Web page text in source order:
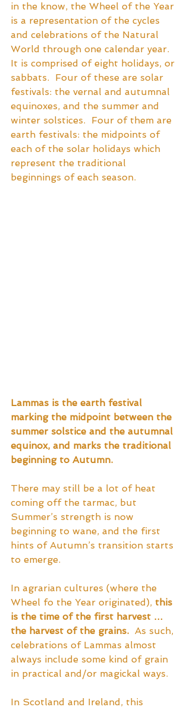
in the know, the Wheel of the Year
is a representation of the cycles
and celebrations of the Natural
World through one calendar year.
It is comprised of eight holidays, or
sabbats.  Four of these are solar
festivals: the vernal and autumnal
equinoxes, and the summer and
winter solstices.  Four of them are
earth festivals: the midpoints of
each of the solar holidays which
represent the traditional
beginnings of each season.
Lammas is the earth festival
marking the midpoint between the
summer solstice and the autumnal
equinox, and marks the traditional
beginning to Autumn.
There may still be a lot of heat
coming off the tarmac, but
Summer’s strength is now
beginning to wane, and the first
hints of Autumn’s transition starts
to emerge.
In agrarian cultures (where the
Wheel fo the Year originated), this
is the time of the first harvest …
the harvest of the grains.
  As such,
celebrations of Lammas almost
always include some kind of grain
in practical and/or magickal ways.
In Scotland and Ireland, this